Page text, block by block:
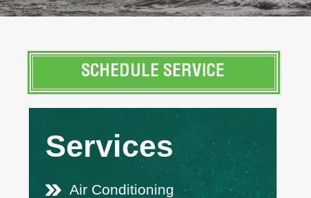
SCHEDULE SERVICE
Services
Air Conditioning